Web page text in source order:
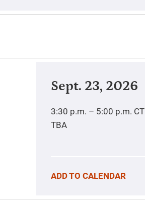
Sept. 23, 2026
3:30 p.m. – 5:00 p.m. CT
TBA
ADD TO CALENDAR